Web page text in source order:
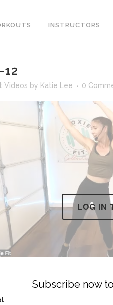
INSTRUCTORS
12
Videos by Katie Lee 0
LOG IN
Subscribe now